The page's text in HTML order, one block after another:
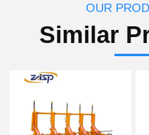
OUR
Similar